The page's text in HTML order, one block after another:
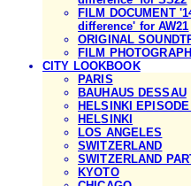
FILM DOCUMENT
difference' for AW21
ORIGINAL
FILM
CITY LOOKBOOK
PARIS
BAUHAUS DESSAU
HELSINKI
HELSINKI
LOS ANGELES
SWITZERLAND
SWITZERLAND
KYOTO